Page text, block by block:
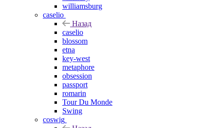
williamsburg
caselio
Назад
caselio
blossom
etna
key-west
metaphore
obsession
passport
romarin
Tour Du Monde
Swing
coswig